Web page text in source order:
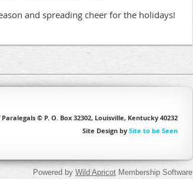
and spreading cheer for the holidays!
© P. O. Box 32302, Louisville, Kentucky 40232
Site Design by Site to be Seen
Powered by Wild Apricot Membership Software